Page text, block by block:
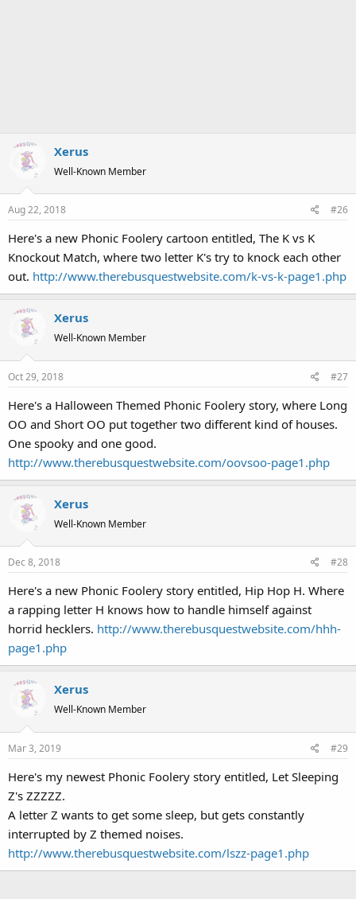
Xerus
Well-Known Member
Aug 22, 2018 #26
Here's a new Phonic Foolery cartoon entitled, The K vs K
Knockout Match, where two letter K's try to knock each other
out. http://www.therebusquestwebsite.com/k-vs-k-page1.php
Xerus
Well-Known Member
Oct 29, 2018 #27
Here's a Halloween Themed Phonic Foolery story, where Long
OO and Short OO put together two different kind of houses.
One spooky and one good.
http://www.therebusquestwebsite.com/oovsoo-page1.php
Xerus
Well-Known Member
Dec 8, 2018 #28
Here's a new Phonic Foolery story entitled, Hip Hop H. Where
a rapping letter H knows how to handle himself against
horrid hecklers. http://www.therebusquestwebsite.com/hhh-
page1.php
Xerus
Well-Known Member
Mar 3, 2019 #29
Here's my newest Phonic Foolery story entitled, Let Sleeping
Z's ZZZZZ.
A letter Z wants to get some sleep, but gets constantly
interrupted by Z themed noises.
http://www.therebusquestwebsite.com/lszz-page1.php